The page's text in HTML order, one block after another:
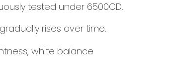
tested under 6500CD.
rises over time.
white balance